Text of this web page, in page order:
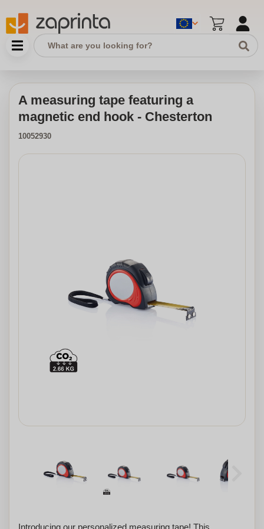
A measuring tape featuring a
magnetic end hook - Chesterton
10052930
Introducing our personalized measuring tape! This